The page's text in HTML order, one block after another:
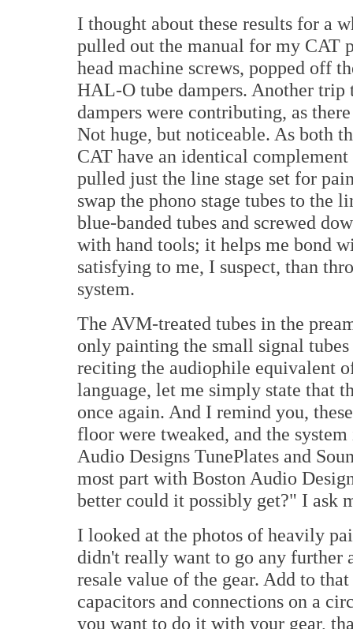
I thought about these results for a
pulled out the manual for my CAT
head machine screws, popped off
HAL-O tube dampers. Another
dampers were contributing, as
Not huge, but noticeable. As both
CAT have an identical
pulled just the line stage set for
swap the phono stage tubes to the
blue-banded tubes and screwed
with hand tools; it helps me bond
satisfying to me, I suspect, than
system.
The AVM-treated tubes in the
only painting the small signal
reciting the audiophile equivalent
language, let me simply state that
once again. And I remind you,
floor were tweaked, and the
Audio Designs TunePlates and
most part with Boston Audio
better could it possibly get?" I ask
I looked at the photos of heavily
didn't really want to go any further
resale value of the gear. Add to
capacitors and connections on a
you want to do it with your gear,